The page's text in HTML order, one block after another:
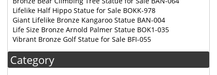
Lifelike Half Hippo Statue for Sale BOKK-978
Giant Lifelike Bronze Kangaroo Statue BAN-004
Life Size Bronze Arnold Palmer Statue BOK1-035
Vibrant Bronze Golf Statue for Sale BFI-055
Category